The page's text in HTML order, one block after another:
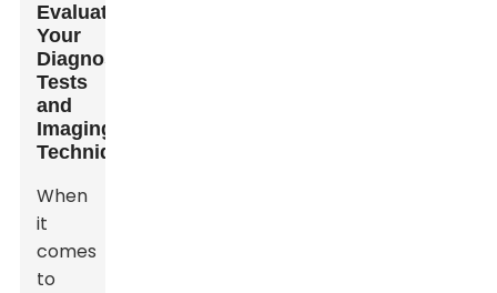
Evaluating
Your
Diagnosis:
Tests
and
Imaging
Techniques
When
it
comes
to